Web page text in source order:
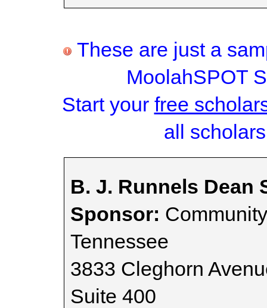
These are just a
MoolahSPOT
Start your free
all
B. J. Runnels Dean
Sponsor:
Tennessee
3833 Cleghorn
Suite 400